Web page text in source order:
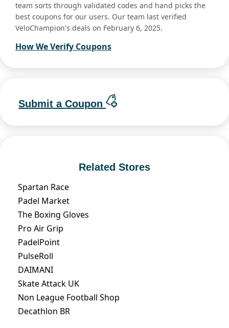
team sorts through validated codes and hand picks the
best coupons for our users. Our team last verified
VeloChampion's deals on February 6, 2025.
How We Verify Coupons
Submit a Coupon
Related Stores
Spartan Race
Padel Market
The Boxing Gloves
Pro Air Grip
PadelPoint
PulseRoll
DAIMANI
Skate Attack UK
Non League Football Shop
Decathlon BR